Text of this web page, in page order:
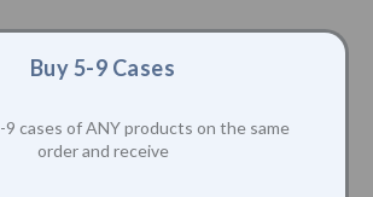
Buy 5-9 Cases
9 cases of ANY products on the same
order and receive